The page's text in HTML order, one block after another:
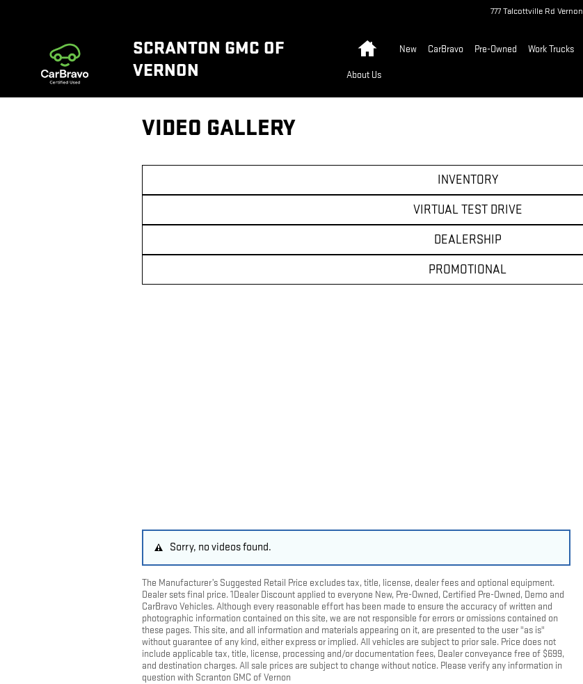
777 Talcottville Rd Vernon
SCRANTON GMC OF
VERNON
New CarBravo Pre-Owned Work Trucks
About Us
VIDEO GALLERY
INVENTORY
VIRTUAL TEST DRIVE
DEALERSHIP
PROMOTIONAL
Sorry, no videos found.
The Manufacturer’s Suggested Retail Price excludes tax, title, license, dealer fees and optional equipment.
Dealer sets final price. 1Dealer Discount applied to everyone New, Pre-Owned, Certified Pre-Owned, Demo and
CarBravo Vehicles. Although every reasonable effort has been made to ensure the accuracy of written and
photographic information contained on this site, we are not responsible for errors or omissions contained on
these pages. This site, and all information and materials appearing on it, are presented to the user "as is"
without guarantee of any kind, either express or implied. All vehicles are subject to prior sale. Price does not
include applicable tax, title, license, processing and/or documentation fees, Dealer conveyance free of $699,
and destination charges. All sale prices are subject to change without notice. Please verify any information in
question with Scranton GMC of Vernon